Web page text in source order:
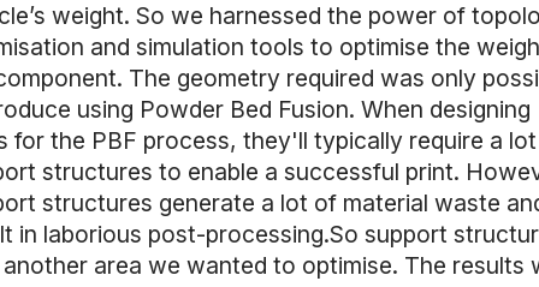
weight. So we harnessed the power of
and simulation tools to optimise the
The geometry required was only
using Powder Bed Fusion. When designing
for the PBF process, they'll typically require a
structures to enable a successful print.
structures generate a lot of material waste
in laborious post-processing.So support
area we wanted to optimise. The results